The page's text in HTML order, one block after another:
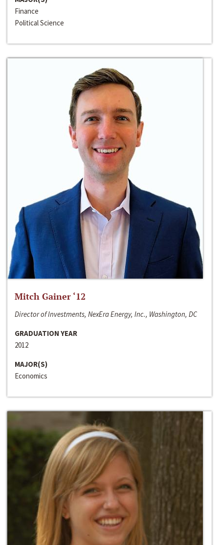
Finance
Political Science
Mitch Gainer ‘12
Director of Investments, NexEra Energy, Inc., Washington, DC
GRADUATION YEAR
2012
MAJOR(S)
Economics